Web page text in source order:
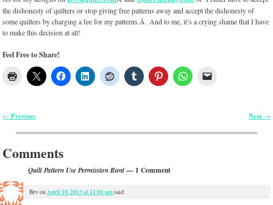
the dishonesty of quilters or stop giving free patterns away and accept the dishonesty of
some quilters by charging a fee for my patterns.Â And to me, it’s a crying shame that I have
to make this decision at all!
Feel Free to Share!
← Previous Next →
Comments
Quilt Pattern Use Permission Rant— 1 Comment
BevonApril 10, 2013 at 11:01 amsaid: